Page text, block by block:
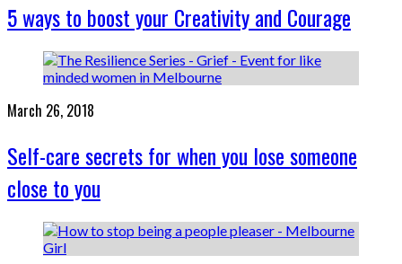
5 ways to boost your Creativity and Courage
March 26, 2018
Self-care secrets for when you lose someone
close to you